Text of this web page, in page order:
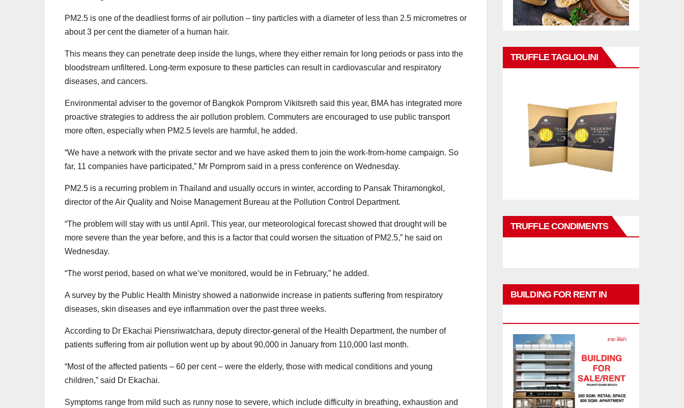
PM2.5 is one of the deadliest forms of air pollution – tiny particles with a diameter of less than 2.5 micrometres or
about 3 per cent the diameter of a human hair.
This means they can penetrate deep inside the lungs, where they either remain for long periods or pass into the
bloodstream unfiltered. Long-term exposure to these particles can result in cardiovascular and respiratory
diseases, and cancers.
Environmental adviser to the governor of Bangkok Pornprom Vikitsreth said this year, BMA has integrated more
proactive strategies to address the air pollution problem. Commuters are encouraged to use public transport
more often, especially when PM2.5 levels are harmful, he added.
“We have a network with the private sector and we have asked them to join the work-from-home campaign. So
far, 11 companies have participated,” Mr Pornprom said in a press conference on Wednesday.
PM2.5 is a recurring problem in Thailand and usually occurs in winter, according to Pansak Thiramongkol,
director of the Air Quality and Noise Management Bureau at the Pollution Control Department.
“The problem will stay with us until April. This year, our meteorological forecast showed that drought will be
more severe than the year before, and this is a factor that could worsen the situation of PM2.5,” he said on
Wednesday.
“The worst period, based on what we’ve monitored, would be in February,” he added.
A survey by the Public Health Ministry showed a nationwide increase in patients suffering from respiratory
diseases, skin diseases and eye inflammation over the past three weeks.
According to Dr Ekachai Piensriwatchara, deputy director-general of the Health Department, the number of
patients suffering from air pollution went up by about 90,000 in January from 110,000 last month.
“Most of the affected patients – 60 per cent – were the elderly, those with medical conditions and young
children,” said Dr Ekachai.
Symptoms range from mild such as runny nose to severe, which include difficulty in breathing, exhaustion and
TRUFFLE TAGLIOLINI
TRUFFLE CONDIMENTS
BUILDING FOR RENT IN